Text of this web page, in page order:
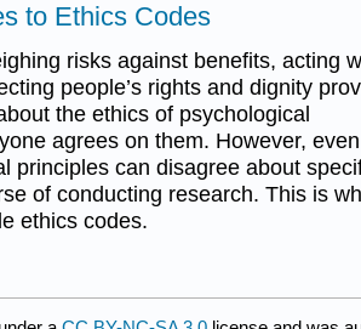
to Ethics Codes
risks against benefits, acting
people’s rights and dignity
the ethics of psychological
agrees on them. However, even
principles can disagree about
of conducting research. This is
ethics codes.